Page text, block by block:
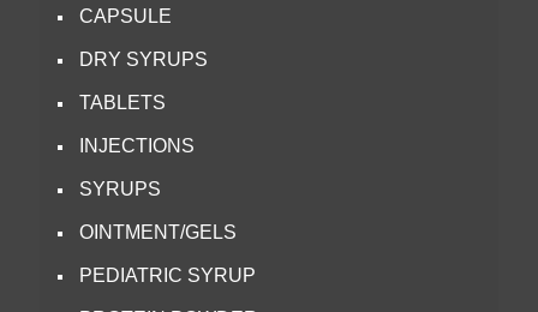
CAPSULE
DRY SYRUPS
TABLETS
INJECTIONS
SYRUPS
OINTMENT/GELS
PEDIATRIC SYRUP